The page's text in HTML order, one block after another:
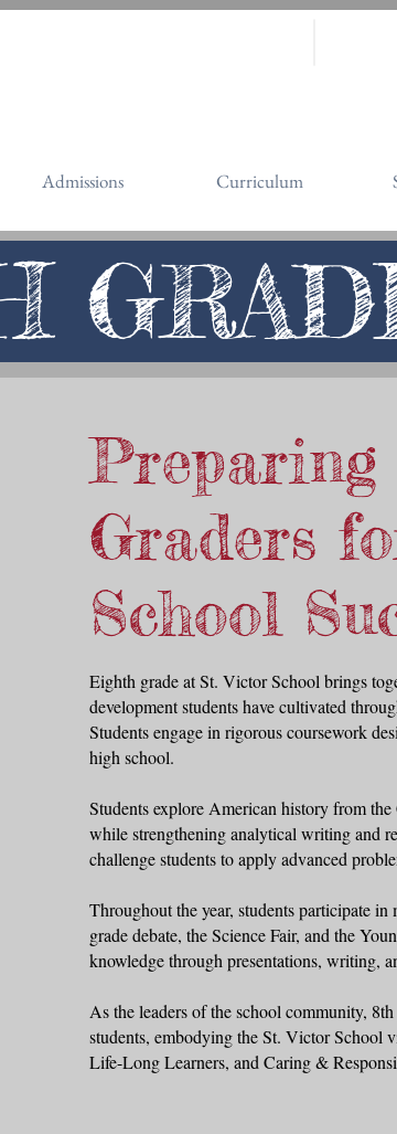
Admissions Curriculum
Preparing
Graders
School
Eighth grade at St. Victor School brings
development students have cultivated
Students engage in rigorous coursework
high school.
Students explore American history from
while strengthening analytical writing and
challenge students to apply advanced
Throughout the year, students participate
grade debate, the Science Fair, and the
knowledge through presentations, writing,
As the leaders of the school community,
students, embodying the St. Victor School
Life-Long Learners, and Caring &